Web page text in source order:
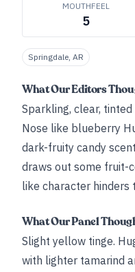
MOUTHFEEL
5
Springdale, AR
What Our Editors
Sparkling, clear,
Nose like blueberry
dark-fruity candy
draws out some fruit-
like character hinders
What Our Panel
Slight yellow tinge.
with lighter tamarind